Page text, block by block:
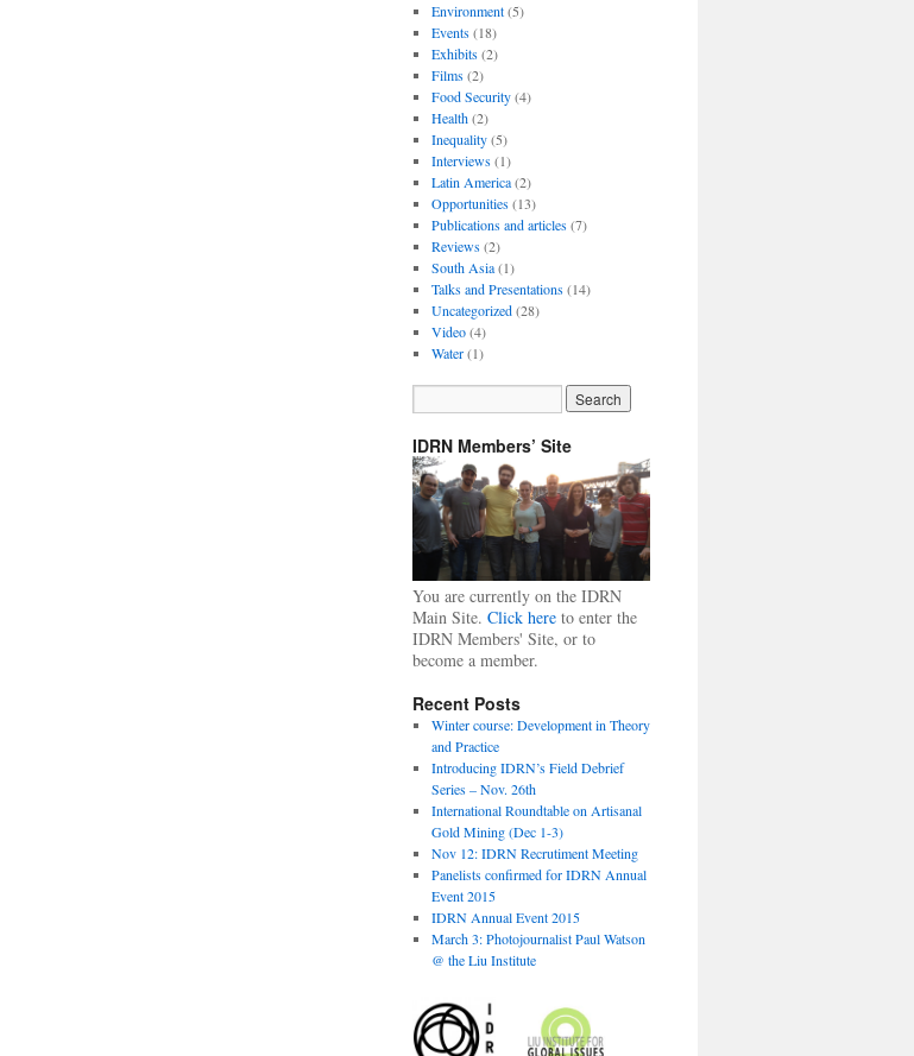
Environment(5)
Events(18)
Exhibits(2)
Films(2)
Food Security(4)
Health(2)
Inequality(5)
Interviews(1)
Latin America(2)
Opportunities(13)
Publications and articles(7)
Reviews(2)
South Asia(1)
Talks and Presentations(14)
Uncategorized(28)
Video(4)
Water(1)
IDRN Members’ Site
You are currently on the IDRN
Main Site. Click here to enter the
IDRN Members' Site, or to
become a member.
Recent Posts
Winter course: Development in Theory
and Practice
Introducing IDRN’s Field Debrief
Series – Nov. 26th
International Roundtable on Artisanal
Gold Mining (Dec 1-3)
Nov 12: IDRN Recrutiment Meeting
Panelists confirmed for IDRN Annual
Event 2015
IDRN Annual Event 2015
March 3: Photojournalist Paul Watson
@ the Liu Institute